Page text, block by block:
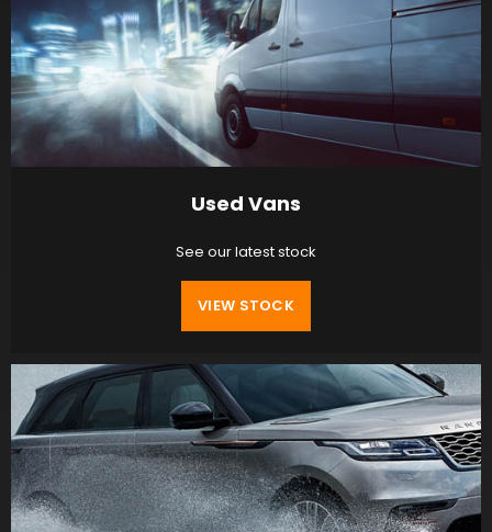
Used Vans
See our latest stock
VIEW STOCK